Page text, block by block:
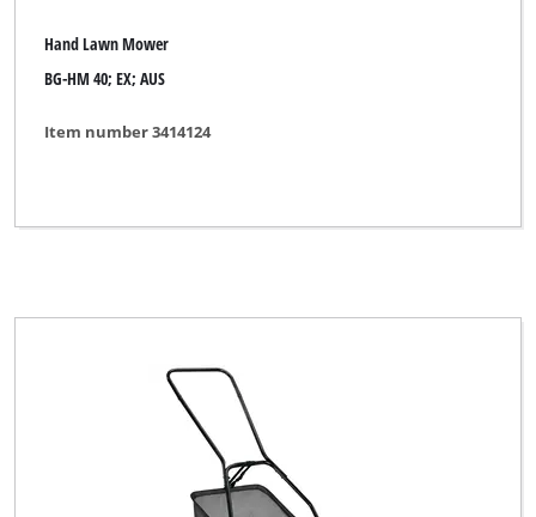
Hand Lawn Mower
BG-HM 40; EX; AUS
Item number 3414124